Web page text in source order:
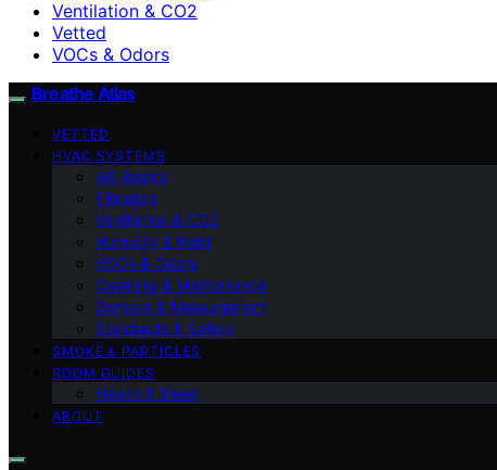
Ventilation & CO2
Vetted
VOCs & Odors
Breathe Atlas
VETTED
HVAC SYSTEMS
AQ Basics
Filtration
Ventilation & CO2
Humidity & Mold
VOCs & Odors
Cleaning & Maintenance
Sensors & Measurement
Standards & Safety
SMOKE & PARTICLES
ROOM GUIDES
Health & Sleep
ABOUT